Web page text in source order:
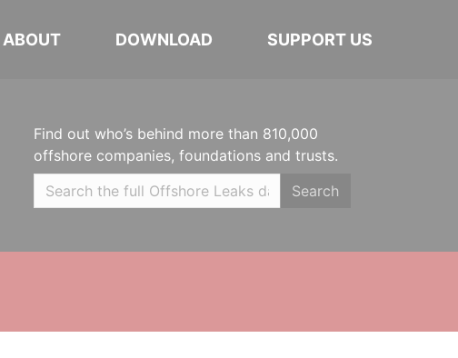
ABOUT DOWNLOAD SUPPORT US
Find out who’s behind more than 810,000
offshore companies, foundations and trusts.
Search